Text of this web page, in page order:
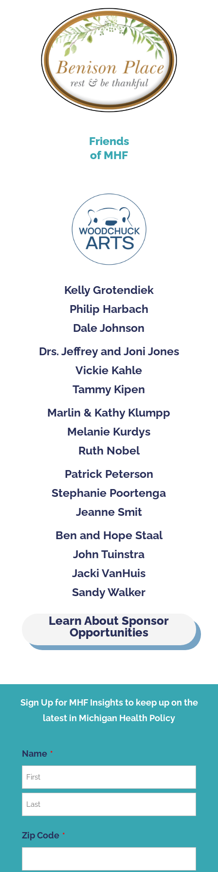
Friends
of MHF
Kelly Grotendiek
Philip Harbach
Dale Johnson
Drs. Jeffrey and Joni Jones
Vickie Kahle
Tammy Kipen
Marlin & Kathy Klumpp
Melanie Kurdys
Ruth Nobel
Patrick Peterson
Stephanie Poortenga
Jeanne Smit
Ben and Hope Staal
John Tuinstra
Jacki VanHuis
Sandy Walker
Learn About Sponsor
Opportunities
Sign Up for MHF Insights to keep up on the
latest in Michigan Health Policy
Name
Zip Code